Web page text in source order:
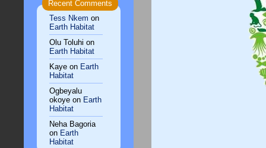
Recent Comments
Tess Nkem on
Earth Habitat
Olu Toluhi on
Earth Habitat
Kaye on Earth
Habitat
Ogbeyalu
okoye on Earth
Habitat
Neha Bagoria
on Earth
Habitat